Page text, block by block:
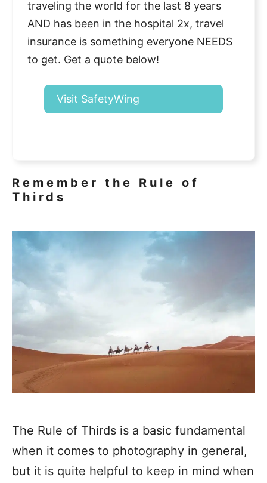
traveling the world for the last 8 years
AND has been in the hospital 2x, travel
insurance is something everyone NEEDS
to get. Get a quote below!
Visit SafetyWing
Remember the Rule of
Thirds
The Rule of Thirds is a basic fundamental
when it comes to photography in general,
but it is quite helpful to keep in mind when